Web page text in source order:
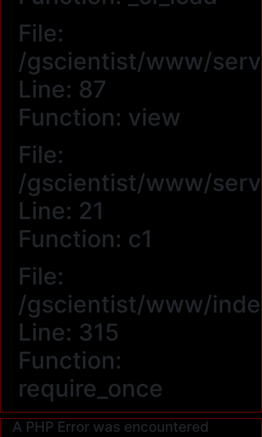
File:
/gscientist/www/
Line: 87
Function: view
File:
/gscientist/www/
Line: 21
Function: c1
File:
/gscientist/www/
Line: 315
Function:
require_once
A PHP Error was encountered